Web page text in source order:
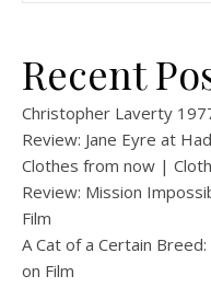
Recent
Christopher Laverty
Review: Jane Eyre at
Clothes from now |
Review: Mission
Film
A Cat of a Certain
on Film